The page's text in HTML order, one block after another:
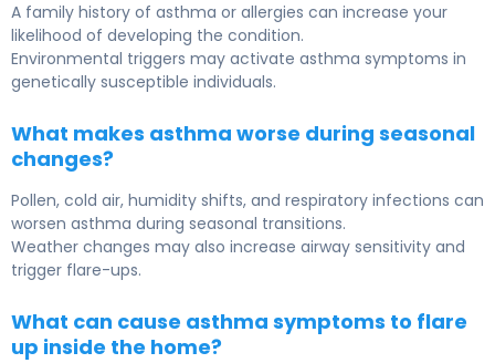
A family history of asthma or allergies can increase your
likelihood of developing the condition.
Environmental triggers may activate asthma symptoms in
genetically susceptible individuals.
What makes asthma worse during seasonal
changes?
Pollen, cold air, humidity shifts, and respiratory infections can
worsen asthma during seasonal transitions.
Weather changes may also increase airway sensitivity and
trigger flare-ups.
What can cause asthma symptoms to flare
up inside the home?